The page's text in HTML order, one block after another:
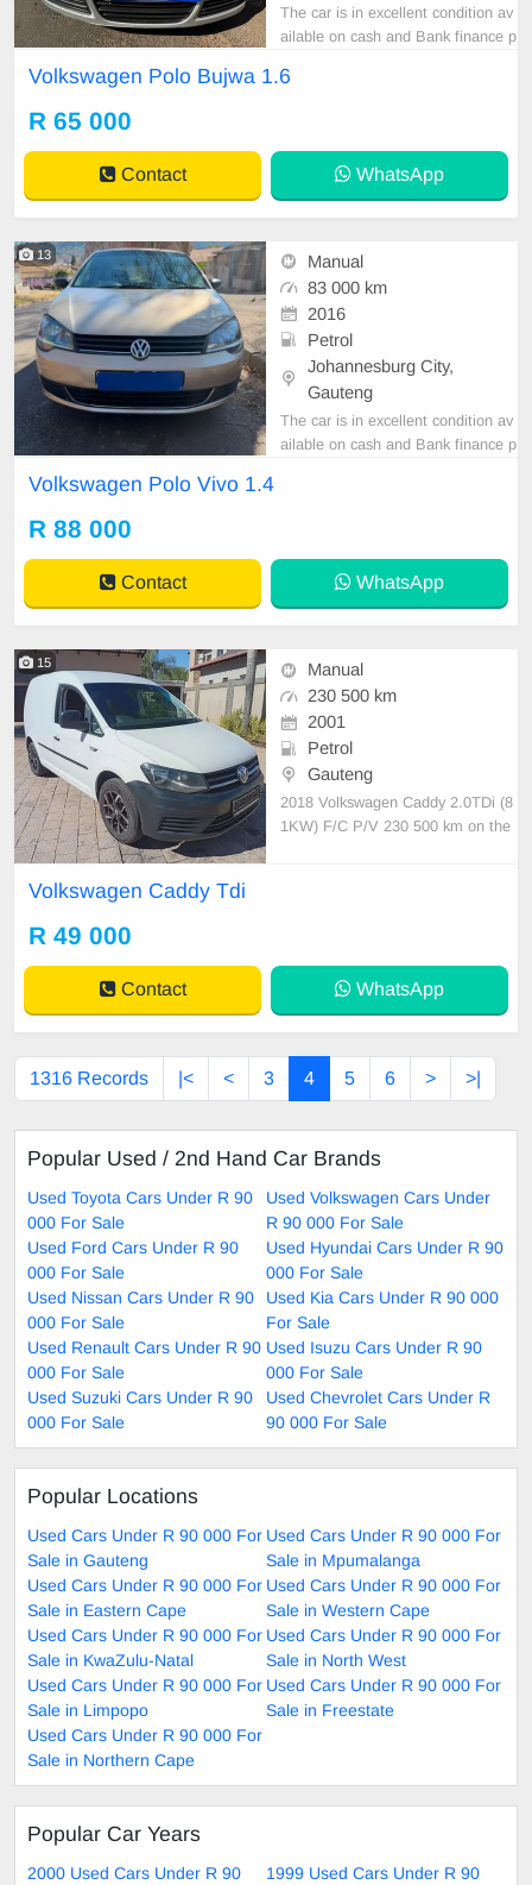
The car is in excellent condition av
ailable on cash and Bank finance p
car and test Drive, All Vehicle Pap
Volkswagen Polo Bujwa 1.6
R 65 000
Contact WhatsApp
13
Manual
83 000 km
2016
Petrol
Johannesburg City,
Gauteng
The car is in excellent condition av
ailable on cash and Bank finance p
Volkswagen Polo Vivo 1.4
R 88 000
Contact WhatsApp
15
Manual
230 500 km
2001
Petrol
Gauteng
2018 Volkswagen Caddy 2.0TDi (8
1KW) F/C P/V 230 500 km on the
Volkswagen Caddy Tdi
R 49 000
Contact WhatsApp
1316 Records |< < 3 4 5 6 > >|
Popular Used / 2nd Hand Car Brands
Used Toyota Cars Under R 90
000 For Sale
Used Volkswagen Cars Under
R 90 000 For Sale
Used Ford Cars Under R 90
000 For Sale
Used Hyundai Cars Under R 90
000 For Sale
Used Nissan Cars Under R 90
000 For Sale
Used Kia Cars Under R 90 000
For Sale
Used Renault Cars Under R 90
000 For Sale
Used Isuzu Cars Under R 90
000 For Sale
Used Suzuki Cars Under R 90
000 For Sale
Used Chevrolet Cars Under R
90 000 For Sale
Popular Locations
Used Cars Under R 90 000 For
Sale in Gauteng
Used Cars Under R 90 000 For
Sale in Mpumalanga
Used Cars Under R 90 000 For
Sale in Eastern Cape
Used Cars Under R 90 000 For
Sale in Western Cape
Used Cars Under R 90 000 For
Sale in KwaZulu-Natal
Used Cars Under R 90 000 For
Sale in North West
Used Cars Under R 90 000 For
Sale in Limpopo
Used Cars Under R 90 000 For
Sale in Freestate
Used Cars Under R 90 000 For
Sale in Northern Cape
Popular Car Years
2000 Used Cars Under R 90
1999 Used Cars Under R 90